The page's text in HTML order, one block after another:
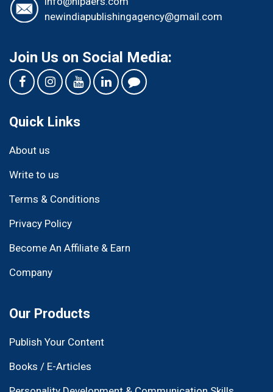
newindiapublishingagency@gmail.com
Join Us on Social Media:
Quick Links
About us
Write to us
Terms & Conditions
Privacy Policy
Become An Affiliate & Earn
Company
Our Products
Publish Your Content
Books / E-Articles